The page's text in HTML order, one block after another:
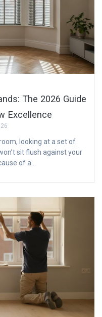
The 2026 Guide
Excellence
looking at a set of
sit flush against your
of a…